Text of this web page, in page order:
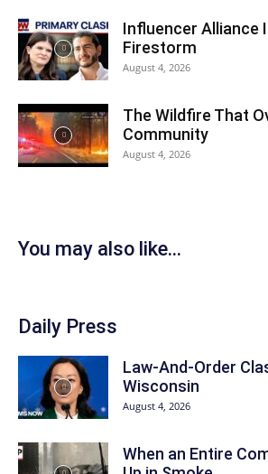
Influencer Alliance
Firestorm
August 4, 2026
The Wildfire That
Community
August 4, 2026
You may also like...
Daily Press
Law-And-Order
Wisconsin
August 4, 2026
When an Entire